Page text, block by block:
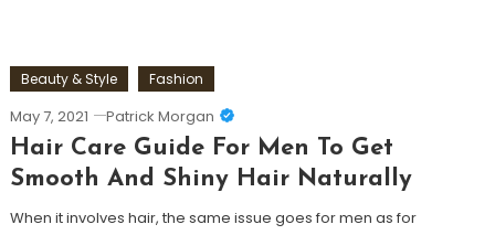
Beauty & Style Fashion
May 7, 2021 Patrick Morgan
Hair Care Guide For Men To Get
Smooth And Shiny Hair Naturally
When it involves hair, the same issue goes for men as for